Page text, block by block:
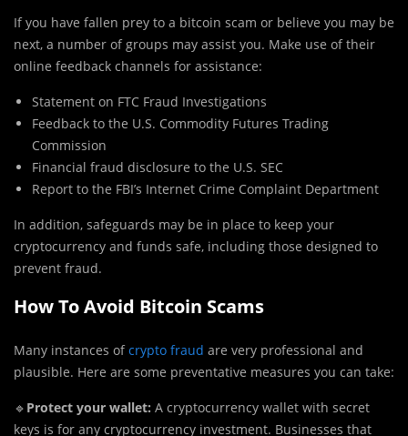
If you have fallen prey to a bitcoin scam or believe you may be
next, a number of groups may assist you. Make use of their
online feedback channels for assistance:
Statement on FTC Fraud Investigations
Feedback to the U.S. Commodity Futures Trading
Commission
Financial fraud disclosure to the U.S. SEC
Report to the FBI’s Internet Crime Complaint Department
In addition, safeguards may be in place to keep your
cryptocurrency and funds safe, including those designed to
prevent fraud.
How To Avoid Bitcoin Scams
Many instances ofcrypto fraud are very professional and
plausible. Here are some preventative measures you can take:
🔹 Protect your wallet: A cryptocurrency wallet with secret
keys is for any cryptocurrency investment. Businesses that